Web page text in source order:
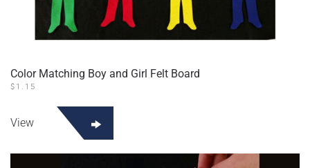
Color Matching Boy and Girl Felt Board
$ 1.15
View